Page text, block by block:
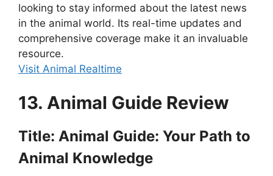
looking to stay informed about the latest news
in the animal world. Its real-time updates and
comprehensive coverage make it an invaluable
resource.
Visit Animal Realtime
13. Animal Guide Review
Title: Animal Guide: Your Path to
Animal Knowledge